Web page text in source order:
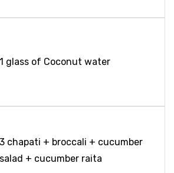
1 glass of Coconut water
3 chapati + broccali + cucumber
salad + cucumber raita